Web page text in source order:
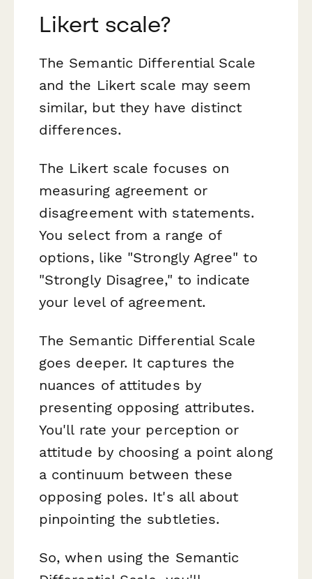
Likert scale?
The Semantic Differential Scale
and the Likert scale may seem
similar, but they have distinct
differences.
The Likert scale focuses on
measuring agreement or
disagreement with statements.
You select from a range of
options, like "Strongly Agree" to
"Strongly Disagree," to indicate
your level of agreement.
The Semantic Differential Scale
goes deeper. It captures the
nuances of attitudes by
presenting opposing attributes.
You'll rate your perception or
attitude by choosing a point along
a continuum between these
opposing poles. It's all about
pinpointing the subtleties.
So, when using the Semantic